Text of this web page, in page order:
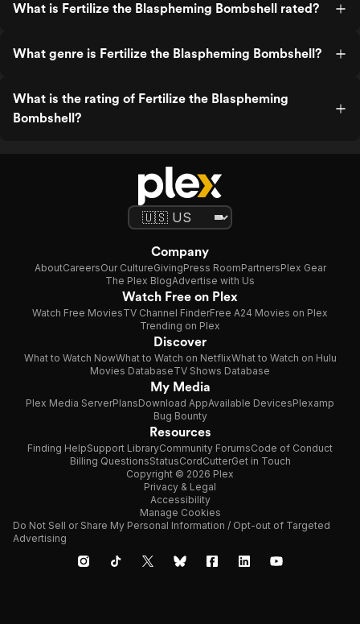
What is Fertilize the Blaspheming Bombshell rated?
What genre is Fertilize the Blaspheming Bombshell?
What is the rating of Fertilize the Blaspheming
Bombshell?
Company
AboutCareersOur CultureGivingPress RoomPartnersPlex Gear
The Plex BlogAdvertise with Us
Watch Free on Plex
Watch Free MoviesTV Channel FinderFree A24 Movies on Plex
Trending on Plex
Discover
What to Watch NowWhat to Watch on NetflixWhat to Watch on Hulu
Movies DatabaseTV Shows Database
My Media
Plex Media ServerPlansDownload AppAvailable DevicesPlexamp
Bug Bounty
Resources
Finding HelpSupport LibraryCommunity ForumsCode of Conduct
Billing QuestionsStatusCordCutterGet in Touch
Copyright © 2026 Plex
Privacy & Legal
Accessibility
Manage Cookies
Do Not Sell or Share My Personal Information / Opt-out of Targeted
Advertising